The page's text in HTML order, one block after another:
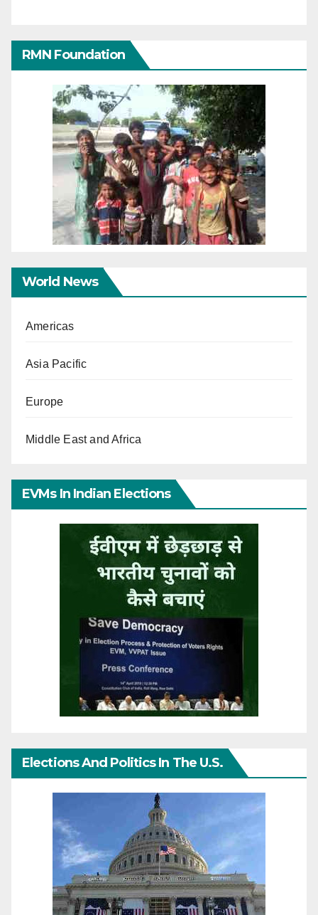
RMN Foundation
World News
Americas
Asia Pacific
Europe
Middle East and Africa
EVMs In Indian Elections
Elections And Politics In The U.S.